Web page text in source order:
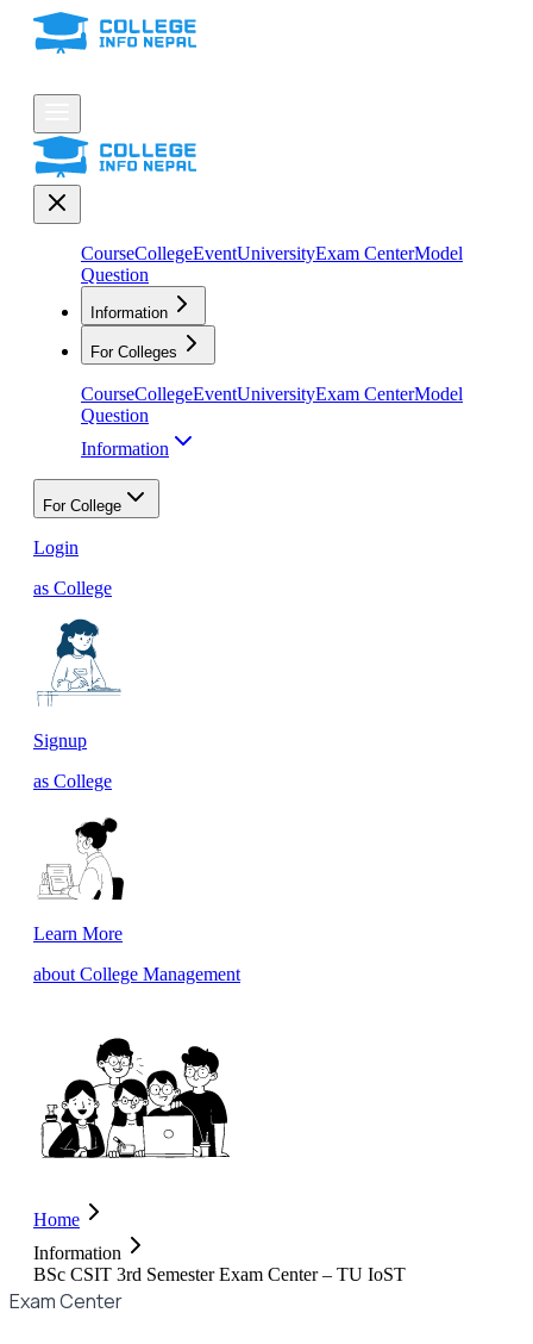
CourseCollegeEventUniversityExam CenterModel
Question
Information
For Colleges
CourseCollegeEventUniversityExam CenterModel
Question
Information
For College
Login
as College
Signup
as College
Learn More
about College Management
Home
Information
BSc CSIT 3rd Semester Exam Center – TU IoST
Exam Center